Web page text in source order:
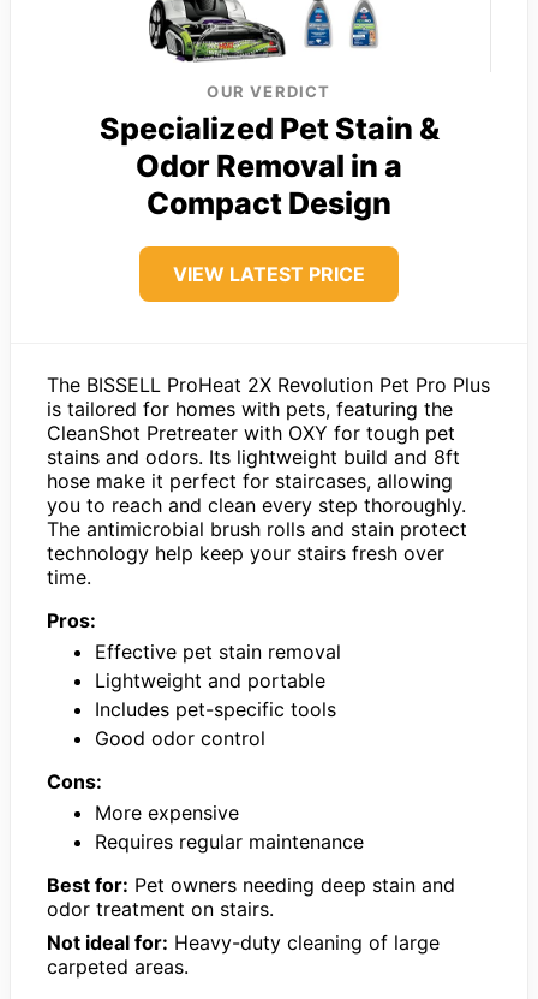
OUR VERDICT
Specialized Pet Stain &
Odor Removal in a
Compact Design
VIEW LATEST PRICE
The BISSELL ProHeat 2X Revolution Pet Pro Plus
is tailored for homes with pets, featuring the
CleanShot Pretreater with OXY for tough pet
stains and odors. Its lightweight build and 8ft
hose make it perfect for staircases, allowing
you to reach and clean every step thoroughly.
The antimicrobial brush rolls and stain protect
technology help keep your stairs fresh over
time.
Pros:
Effective pet stain removal
Lightweight and portable
Includes pet-specific tools
Good odor control
Cons:
More expensive
Requires regular maintenance
Best for: Pet owners needing deep stain and
odor treatment on stairs.
Not ideal for: Heavy-duty cleaning of large
carpeted areas.